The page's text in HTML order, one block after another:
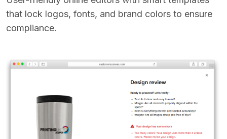
that lock logos, fonts, and brand colors to ensure
compliance.